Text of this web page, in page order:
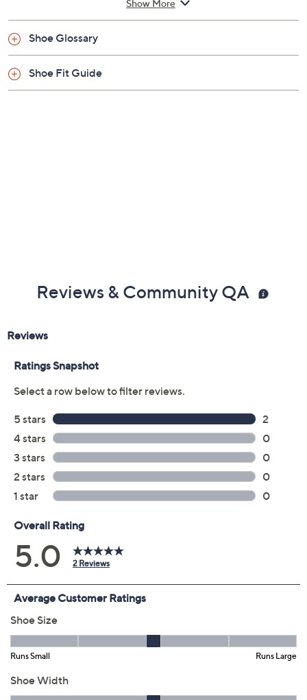
Approximate measurements: Heel 1-5/8"H; Sole
Fit: true to size
outsole
Imported
Show More
Shoe Glossary
Shoe Fit Guide
Reviews & Community QA